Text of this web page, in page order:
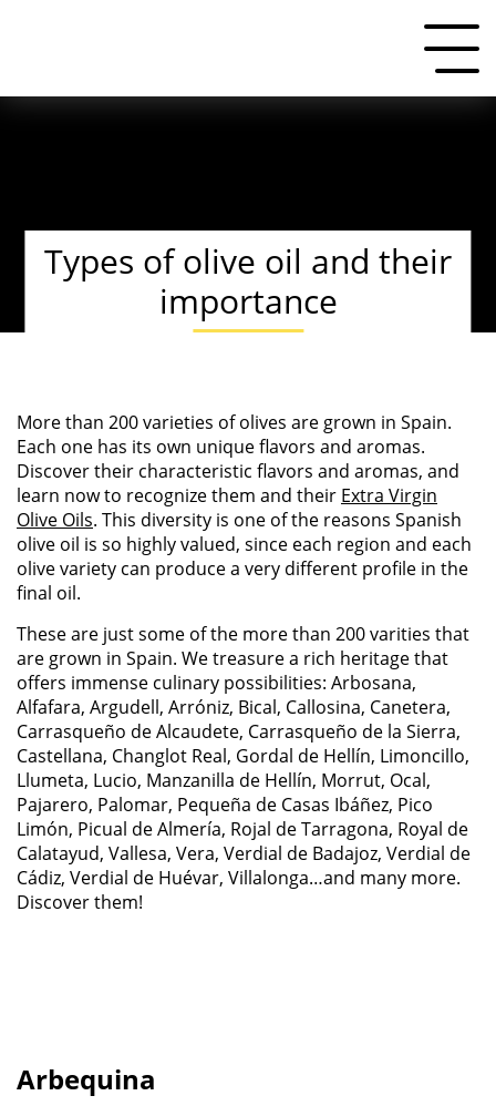
Types of olive oil and their
importance
More than 200 varieties of olives are grown in Spain.
Each one has its own unique flavors and aromas.
Discover their characteristic flavors and aromas, and
learn now to recognize them and their Extra Virgin
Olive Oils. This diversity is one of the reasons Spanish
olive oil is so highly valued, since each region and each
olive variety can producea very different profile in the
final oil.
These are just some of the more than 200 varities that
are grown in Spain. We treasure a rich heritage that
offers immense culinary possibilities: Arbosana,
Alfafara, Argudell, Arróniz, Bical, Callosina, Canetera,
Carrasqueño de Alcaudete, Carrasqueño de la Sierra,
Castellana, Changlot Real, Gordal de Hellín, Limoncillo,
Llumeta, Lucio, Manzanilla de Hellín, Morrut, Ocal,
Pajarero, Palomar, Pequeña de Casas Ibáñez, Pico
Limón, Picual de Almería, Rojal de Tarragona, Royal de
Calatayud, Vallesa, Vera, Verdial de Badajoz, Verdial de
Cádiz, Verdial de Huévar, Villalonga…and many more.
Discover them!
Arbequina